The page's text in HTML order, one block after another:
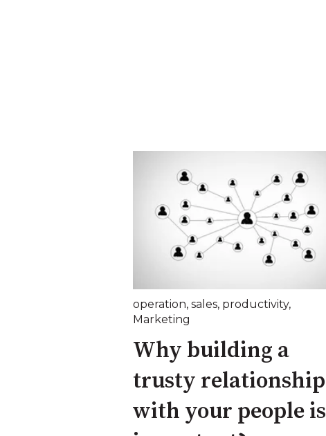
operation, sales, productivity,
Marketing
Why building a
trusty relationship
with your people is